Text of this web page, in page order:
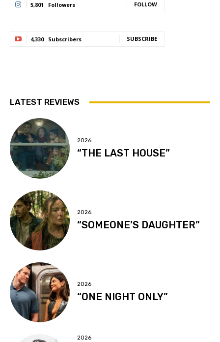
5,801 Followers FOLLOW
4,330 Subscribers SUBSCRIBE
LATEST REVIEWS
2026
“THE LAST HOUSE”
2026
“SOMEONE’S DAUGHTER”
2026
“ONE NIGHT ONLY”
2026